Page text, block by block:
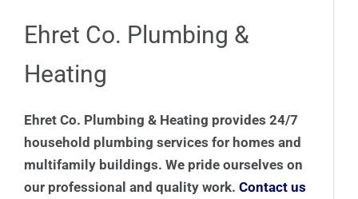
Ehret Co. Plumbing &
Heating
Ehret Co. Plumbing & Heating provides 24/7
household plumbing services for homes and
multifamily buildings. We pride ourselves on
our professional and quality work. Contact us